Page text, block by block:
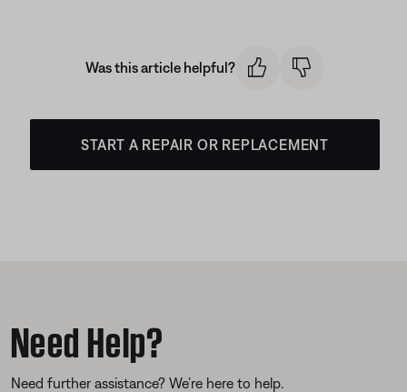
Was this article helpful?
START A REPAIR OR REPLACEMENT
Need Help?
Need further assistance? We’re here to help.